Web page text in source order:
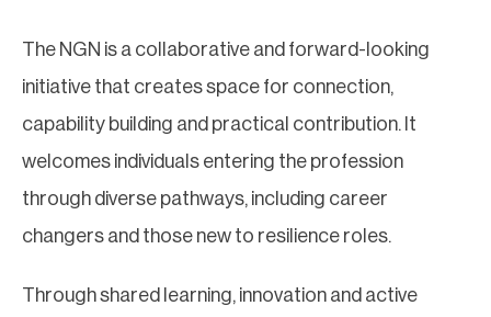
The NGN is a collaborative and forward-looking
initiative that creates space for connection,
capability building and practical contribution. It
welcomes individuals entering the profession
through diverse pathways, including career
changers and those new to resilience roles.
Through shared learning, innovation and active